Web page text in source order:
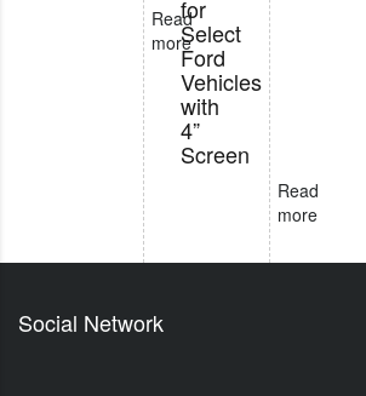
Read
more
for
Select
Ford
Vehicles
with
4”
Screen
Read
more
Social Network